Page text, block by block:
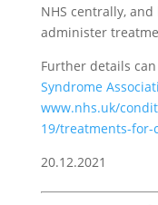
NHS centrally,
administer
Further details
Syndrome
www.nhs.uk/
19/treatments-for-
20.12.2021